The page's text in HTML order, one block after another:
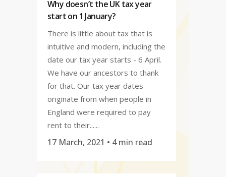
Why doesn’t the UK tax year
start on 1 January?
There is little about tax that is
intuitive and modern, including the
date our tax year starts - 6 April.
We have our ancestors to thank
for that. Our tax year dates
originate from when people in
England were required to pay
rent to their......
17 March, 2021 • 4 min read